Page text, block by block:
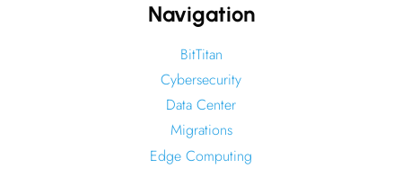
Navigation
BitTitan
Cybersecurity
Data Center
Migrations
Edge Computing